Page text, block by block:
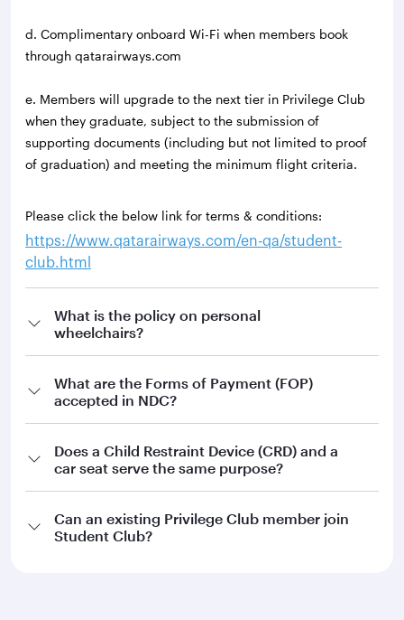
d. Complimentary onboard Wi-Fi when members book
through qatarairways.com
e. Members will upgrade to the next tier in Privilege Club
when they graduate, subject to the submission of
supporting documents (including but not limited to proof
of graduation) and meeting the minimum flight criteria.
Please click the below link for terms & conditions:
https://www.qatarairways.com/en-qa/student-
club.html
What is the policy on personal
wheelchairs?
What are the Forms of Payment (FOP)
accepted in NDC?
Does a Child Restraint Device (CRD) and a
car seat serve the same purpose?
Can an existing Privilege Club member join
Student Club?